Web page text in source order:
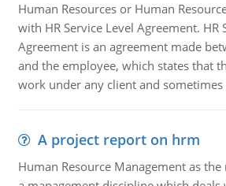
Human Resources or Human
with HR Service Level Agreement. HR
Agreement is an agreement made
and the employee, which states that
work under any client and sometimes
A project report on hrm
Human Resource Management as the